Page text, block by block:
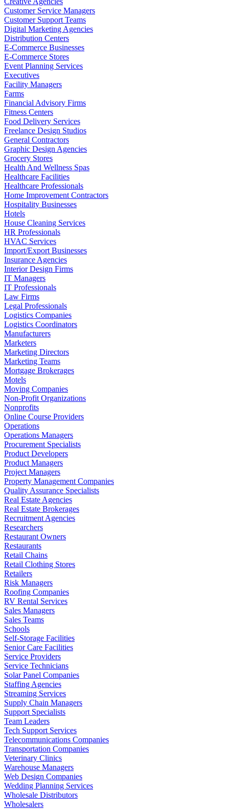
Customer Service Managers
Customer Support Teams
Digital Marketing Agencies
Distribution Centers
E-Commerce Businesses
E-Commerce Stores
Event Planning Services
Executives
Facility Managers
Farms
Financial Advisory Firms
Fitness Centers
Food Delivery Services
Freelance Design Studios
General Contractors
Graphic Design Agencies
Grocery Stores
Health And Wellness Spas
Healthcare Facilities
Healthcare Professionals
Home Improvement Contractors
Hospitality Businesses
Hotels
House Cleaning Services
HR Professionals
HVAC Services
Import/Export Businesses
Insurance Agencies
Interior Design Firms
IT Managers
IT Professionals
Law Firms
Legal Professionals
Logistics Companies
Logistics Coordinators
Manufacturers
Marketers
Marketing Directors
Marketing Teams
Mortgage Brokerages
Motels
Moving Companies
Non-Profit Organizations
Nonprofits
Online Course Providers
Operations
Operations Managers
Procurement Specialists
Product Developers
Product Managers
Project Managers
Property Management Companies
Quality Assurance Specialists
Real Estate Agencies
Real Estate Brokerages
Recruitment Agencies
Researchers
Restaurant Owners
Restaurants
Retail Chains
Retail Clothing Stores
Retailers
Risk Managers
Roofing Companies
RV Rental Services
Sales Managers
Sales Teams
Schools
Self-Storage Facilities
Senior Care Facilities
Service Providers
Service Technicians
Solar Panel Companies
Staffing Agencies
Streaming Services
Supply Chain Managers
Support Specialists
Team Leaders
Tech Support Services
Telecommunications Companies
Transportation Companies
Veterinary Clinics
Warehouse Managers
Web Design Companies
Wedding Planning Services
Wholesale Distributors
Wholesalers